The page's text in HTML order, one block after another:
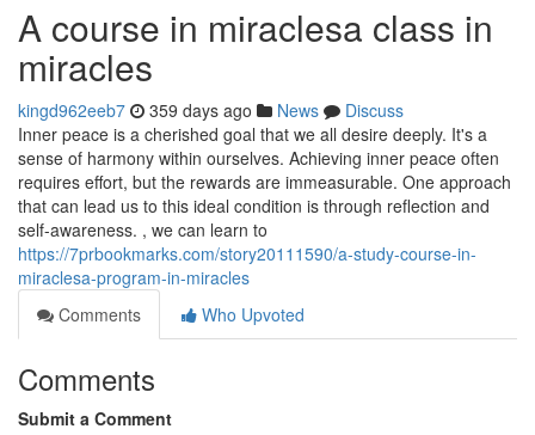
A course in miraclesa class in
miracles
kingd962eeb7 359 days ago News
Discuss
Inner peace is a cherished goal that we all desire deeply. It's a
sense of harmony within ourselves. Achieving inner peace often
requires effort, but the rewards are immeasurable. One approach
that can lead us to this ideal condition is through reflection and
self-awareness. , we can learn to
https://7prbookmarks.com/story20111590/a-study-course-in-
miraclesa-program-in-miracles
Comments
Who Upvoted
Comments
Submit a Comment